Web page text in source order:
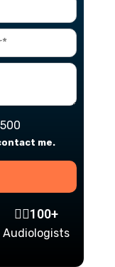
me.
👩‍⚕️100+
Audiologists